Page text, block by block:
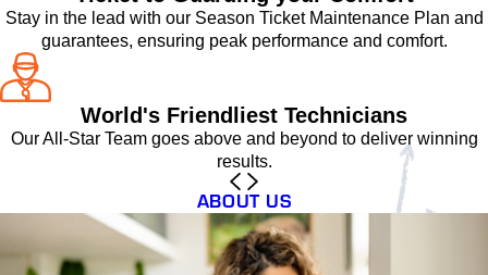
Stay in the lead with our Season Ticket Maintenance Plan and
guarantees, ensuring peak performance and comfort.
World's Friendliest Technicians
Our All-Star Team goes above and beyond to deliver winning
results.
ABOUT US